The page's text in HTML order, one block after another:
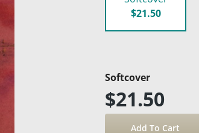
$21.50
Softcover
$21.50